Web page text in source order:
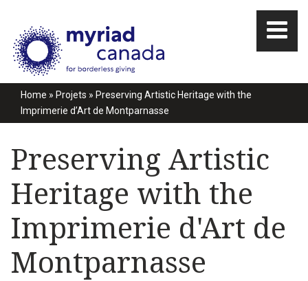
Home » Projets » Preserving Artistic Heritage with the
Imprimerie d’Art de Montparnasse
Preserving Artistic
Heritage with the
Imprimerie d'Art de
Montparnasse